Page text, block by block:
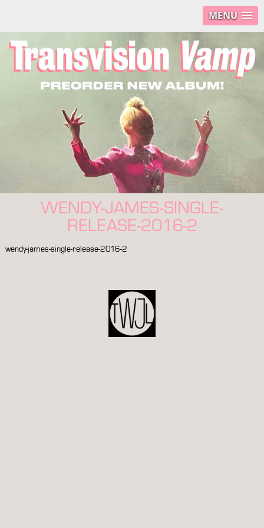
MENU
WENDY-JAMES-SINGLE-
RELEASE-2016-2
wendy-james-single-release-2016-2